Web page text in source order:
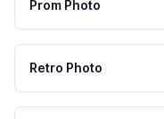
Prom Photo
Retro Photo